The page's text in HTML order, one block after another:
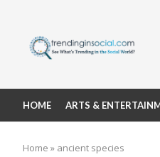
HOME ARTS &
Home » ancient species